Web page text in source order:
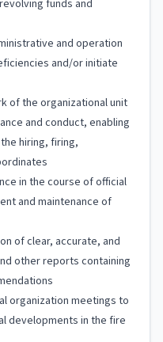
funds and
and operation
and/or initiate
of the organizational unit
and conduct, enabling
hiring, firing,
in the course of official
and maintenance of
of clear, accurate, and
other reports containing
organization meetings to
developments in the fire